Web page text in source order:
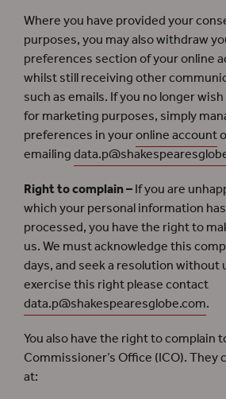
Where you have provided your
purposes, you may also withdraw
preferences section of your online
whilst still receiving other
such as emails. If you no longer
for marketing purposes, simply
preferences in youronline account
emailing
Right to complain –If you are
which your personal information
processed, you have the right to
us. We must acknowledge this
days, and seek a resolution without
exercise this right please contact
data.p@shakespearesglobe.com.
You also have the right to complain
Commissioner’s Office (ICO).They
at: